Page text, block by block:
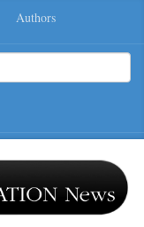
Authors